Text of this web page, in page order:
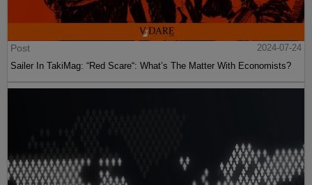
Post
2024-07-24
Sailer In TakiMag: “Red Scare“: What’s The Matter With Economists?